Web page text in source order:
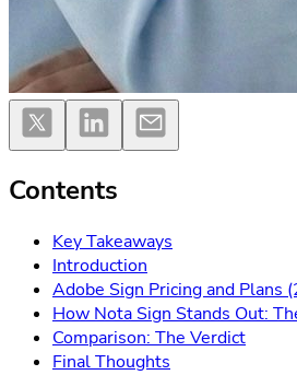
Contents
Key Takeaways
Introduction
Adobe Sign Pricing and Plans
How Nota Sign Stands Out:
Comparison: The Verdict
Final Thoughts